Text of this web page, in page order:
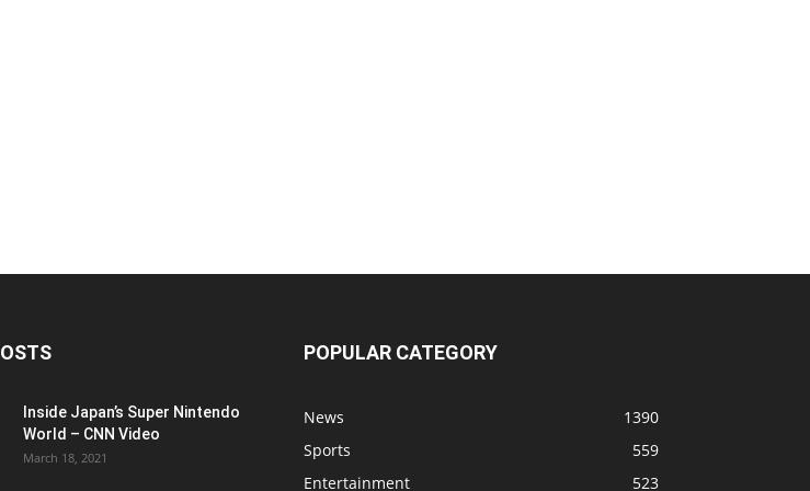
Inside Japan’s Super Nintendo
World – CNN Video
March 18, 2021
POPULAR CATEGORY
News
1390
Sports
559
Entertainment
523